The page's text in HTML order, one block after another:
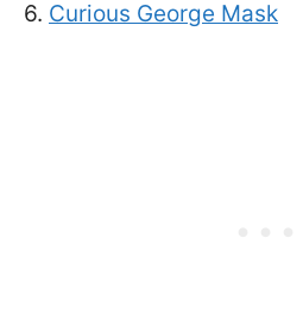
6. Curious George Mask